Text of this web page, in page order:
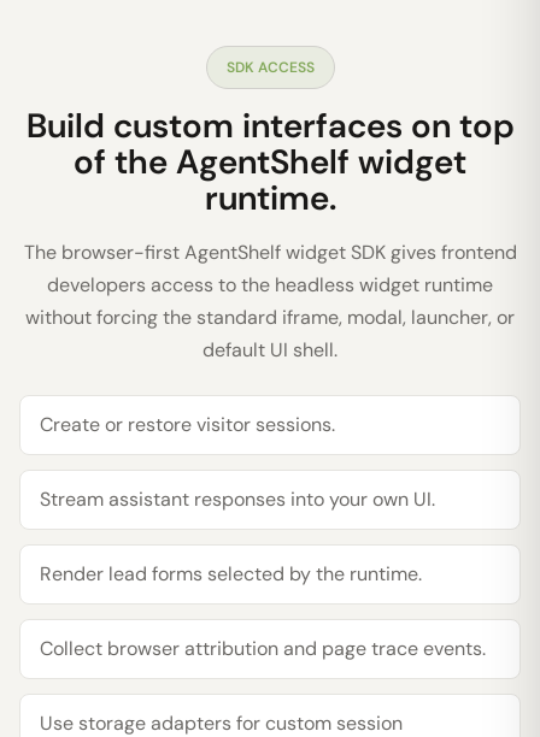
SDK ACCESS
Build custom interfaces on top
of the AgentShelf widget
runtime.
The browser-first AgentShelf widget SDK gives frontend
developers access to the headless widget runtime
without forcing the standard iframe, modal, launcher, or
default UI shell.
Create or restore visitor sessions.
Stream assistant responses into your own UI.
Render lead forms selected by the runtime.
Collect browser attribution and page trace events.
Use storage adapters for custom session